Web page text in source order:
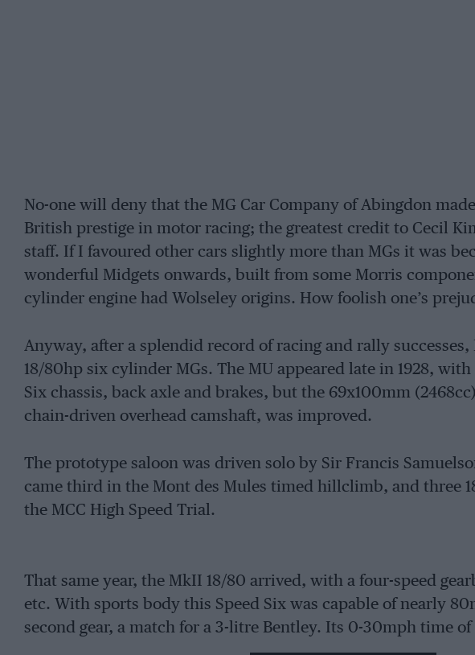
No-one will deny that the MG Car Company of Abingdon
British prestige in motor racing; the greatest credit to Cecil
staff. If I favoured other cars slightly more than MGs it was
wonderful Midgets onwards, built from some Morris
cylinder engine had Wolseley origins. How foolish one’s
Anyway, after a splendid record of racing and rally
18/80hp six cylinder MGs. The MU appeared late in 1928,
Six chassis, back axle and brakes, but the 69x100mm
chain-driven overhead camshaft, was improved.
The prototype saloon was driven solo by Sir Francis
came third in the Mont des Mules timed hillclimb, and three
the MCC High Speed Trial.
That same year, the MkII 18/80 arrived, with a four-speed
etc. With sports body this Speed Six was capable of nearly
second gear, a match for a 3-litre Bentley. Its 0-30mph time of
slower than a supercharged TT Stutz.